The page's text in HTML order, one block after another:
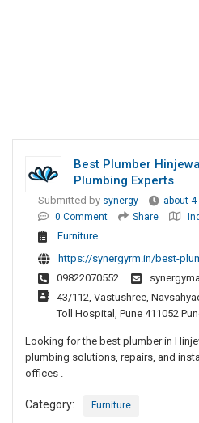
Best Plumber
Plumbing Experts
Submitted by synergy
about
0 Comment
Share
Furniture
https://synergyrm.in/best-
09822070552
43/112, Vastushree,
Toll Hospital, Pune 411052
Looking for the best plumber in
plumbing solutions, repairs, and
offices .
Category: Furniture